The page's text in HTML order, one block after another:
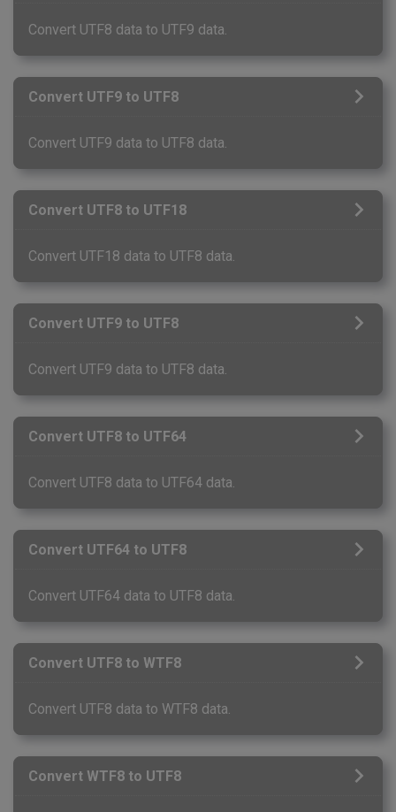
Convert UTF8 data to UTF9 data.
Convert UTF9 to UTF8
Convert UTF9 data to UTF8 data.
Convert UTF8 to UTF18
Convert UTF18 data to UTF8 data.
Convert UTF9 to UTF8
Convert UTF9 data to UTF8 data.
Convert UTF8 to UTF64
Convert UTF8 data to UTF64 data.
Convert UTF64 to UTF8
Convert UTF64 data to UTF8 data.
Convert UTF8 to WTF8
Convert UTF8 data to WTF8 data.
Convert WTF8 to UTF8